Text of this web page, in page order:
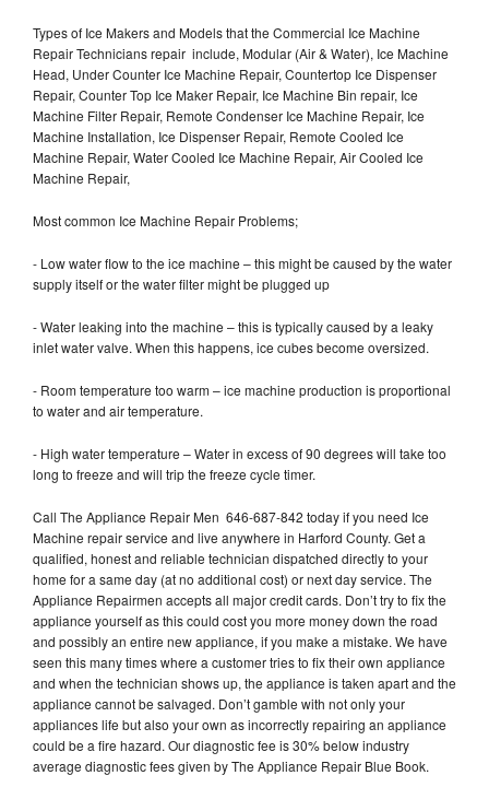
Types of Ice Makers and Models that the Commercial Ice Machine
Repair Technicians repair include, Modular (Air & Water), Ice Machine
Head, Under Counter Ice Machine Repair, Countertop Ice Dispenser
Repair, Counter Top Ice Maker Repair, Ice Machine Bin repair, Ice
Machine Filter Repair, Remote Condenser Ice Machine Repair, Ice
Machine Installation, Ice Dispenser Repair, Remote Cooled Ice
Machine Repair, Water Cooled Ice Machine Repair, Air Cooled Ice
Machine Repair,
Most common Ice Machine Repair Problems;
- Low water flow to the ice machine – this might be caused by the water
supply itself or the water filter might be plugged up
- Water leaking into the machine – this is typically caused by a leaky
inlet water valve. When this happens, ice cubes become oversized.
- Room temperature too warm – ice machine production is proportional
to water and air temperature.
- High water temperature – Water in excess of 90 degrees will take too
long to freeze and will trip the freeze cycle timer.
Call The Appliance Repair Men 646-687-842 today if you need Ice
Machine repair service and live anywhere in Harford County. Get a
qualified, honest and reliable technician dispatched directly to your
home for a same day (at no additional cost) or next day service. The
Appliance Repairmen accepts all major credit cards. Don’t try to fix the
appliance yourself as this could cost you more money down the road
and possibly an entire new appliance, if you make a mistake. We have
seen this many times where a customer tries to fix their own appliance
and when the technician shows up, the appliance is taken apart and the
appliance cannot be salvaged. Don’t gamble with not only your
appliances life but also your own as incorrectly repairing an appliance
could be a fire hazard. Our diagnostic fee is 30% below industry
average diagnostic fees given by The Appliance Repair Blue Book.